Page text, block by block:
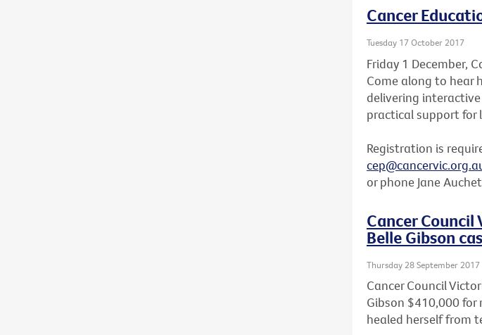
Cancer
Tuesday 17 October 2017
Friday 1 December,
Come along to hear
delivering
practical support for
Registration is
or phone Jane
Cancer
Belle Gibson
Thursday 28 September 2017
Cancer Council
Gibson $410,000
healed herself from